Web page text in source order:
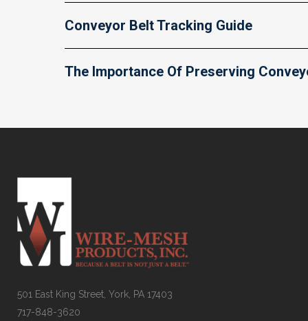
Conveyor Belt Tracking Guide
The Importance Of Preserving
501 East King Street, York, PA 17403
717-848-3620